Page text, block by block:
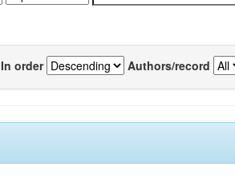
In order Authors/record